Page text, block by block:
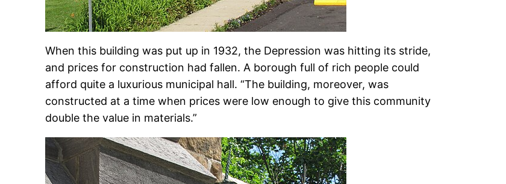
When this building was put up in 1932, the Depression was hitting its stride,
and prices for construction had fallen. A borough full of rich people could
afford quite a luxurious municipal hall. “The building, moreover, was
constructed at a time when prices were low enough to give this community
double the value in materials.”